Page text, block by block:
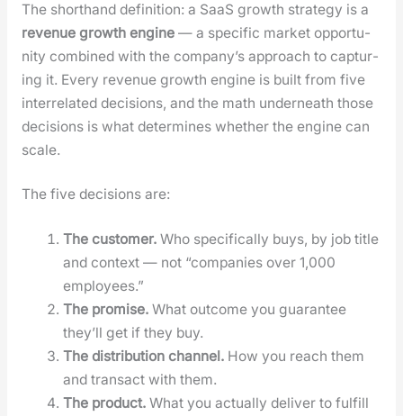
The short­hand def­i­n­i­tion: a SaaS growth strat­e­gy is a
rev­enue growth engine— a spe­cif­ic mar­ket oppor­tu­
ni­ty com­bined with the com­pa­ny’s approach to cap­tur­
ing it. Every rev­enue growth engine is built from five
inter­re­lat­ed deci­sions, and the math under­neath those
deci­sions is what deter­mines whether the engine can
scale.
The five deci­sions are:
The cus­tomer. Who specif­i­cal­ly buys, by job title
and con­text — not “com­pa­nies over 1,000
employ­ees.”
The promise. What out­come you guar­an­tee
they’ll get if they buy.
The dis­tri­b­u­tion chan­nel. How you reach them
and trans­act with them.
The prod­uct. What you actu­al­ly deliv­er to ful­fill